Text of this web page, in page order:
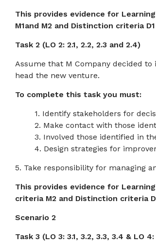
This provides evidence for
M1and M2 and Distinction criteria
Task 2 (LO 2: 2.1, 2.2, 2.3 and 2.4)
Assume that M Company decided
head the new venture.
To complete this task you must:
1. Identify stakeholders for
2. Make contact with those
3. Involved those identified in
4. Design strategies for
5. Take responsibility for managing
This provides evidence for
criteria M2 and Distinction criteria
Scenario 2
Task 3 (LO 3: 3.1, 3.2, 3.3, 3.4 & LO